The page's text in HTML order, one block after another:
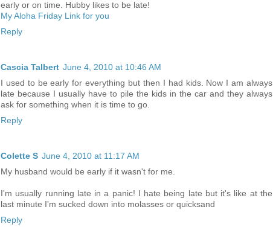
early or on time. Hubby likes to be late!
My Aloha Friday Link for you
Reply
Cascia Talbert June 4, 2010 at 10:46 AM
I used to be early for everything but then I had kids. Now I am always
late because I usually have to pile the kids in the car and they always
ask for something when it is time to go.
Reply
Colette S June 4, 2010 at 11:17 AM
My husband would be early if it wasn't for me.
I'm usually running late in a panic! I hate being late but it's like at the
last minute I'm sucked down into molasses or quicksand
Reply